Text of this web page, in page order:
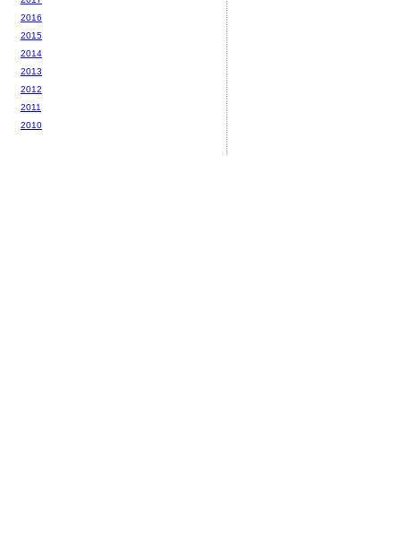
2016
2015
2014
2013
2012
2011
2010